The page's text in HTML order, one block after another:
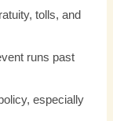
tolls, and
runs past
especially